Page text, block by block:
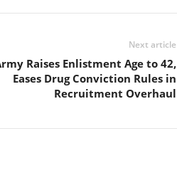
Next article
Raises Enlistment Age to 42,
Eases Drug Conviction Rules in
Recruitment Overhaul